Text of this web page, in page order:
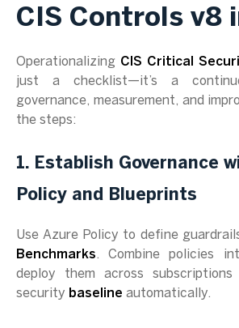
CIS Controls v8
Operationalizing CIS Critical
just a checklist—it’s a
governance, measurement, and
the steps:
1. Establish Governance
Policy and Blueprints
Use Azure Policy to define
Benchmarks. Combine policies
deploy them across
security baseline automatically.